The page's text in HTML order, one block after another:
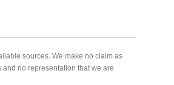
sources. We make no claim as
no representation that we are